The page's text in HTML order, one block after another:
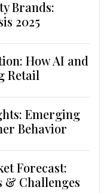
Brands:
2025
How AI and
Retail
Emerging
Behavior
Forecast:
& Challenges